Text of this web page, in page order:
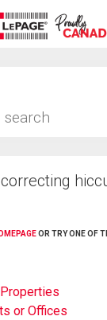
OR TRY ONE OF
or Offices